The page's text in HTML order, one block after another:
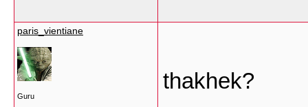
paris_vientiane
Guru
thakhek?